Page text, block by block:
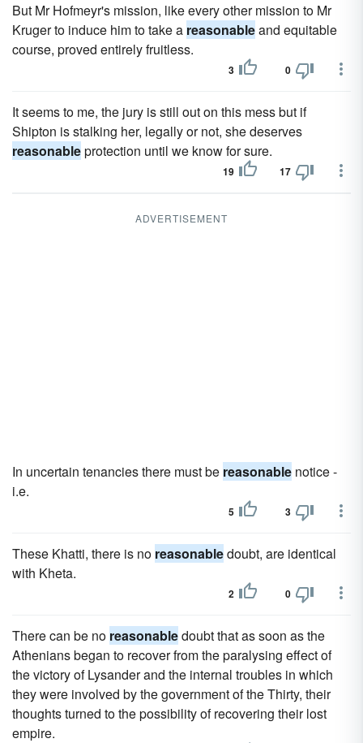
But Mr Hofmeyr's mission, like every other mission to Mr
Kruger to induce him to take a reasonableand equitable
course, proved entirely fruitless.
3 0
It seems to me, the jury is still out on this mess but if
Shipton is stalking her, legally or not, she deserves
reasonableprotection until we know for sure.
19 17
ADVERTISEMENT
In uncertain tenancies there must be reasonable notice -
i.e.
5 3
These Khatti, there is no reasonabledoubt, are identical
with Kheta.
2 0
There can be no reasonabledoubt that as soon as the
Athenians began to recover from the paralysing effect of
the victory of Lysander and the internal troubles in which
they were involved by the government of the Thirty, their
thoughts turned to the possibility of recovering their lost
empire.